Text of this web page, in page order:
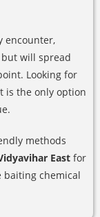
encounter,
will spread
Looking for
is the only option
methods
East for
baiting chemical